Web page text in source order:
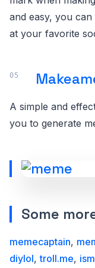
and easy, you
at your favorite
A simple and
you to generate
Some
memecaptain,
diylol,troll.me,